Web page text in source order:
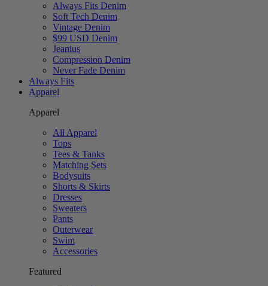
Always Fits Denim
Soft Tech Denim
Vintage Denim
$99 USD Denim
Jeanius
Compression Denim
Never Fade Denim
Always Fits
Apparel
Apparel
All Apparel
Tops
Tees & Tanks
Matching Sets
Bodysuits
Shorts & Skirts
Dresses
Sweaters
Pants
Outerwear
Swim
Accessories
Featured